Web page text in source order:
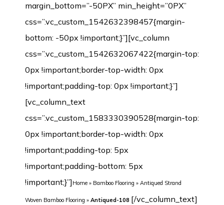
margin_bottom=”-50PX” min_height=”0PX”
css=”.vc_custom_1542632398457{margin-
bottom: -50px !important;}”][vc_column
css=”.vc_custom_1542632067422{margin-top:
0px !important;border-top-width: 0px
!important;padding-top: 0px !important;}”]
[vc_column_text
css=”.vc_custom_1583330390528{margin-top:
0px !important;border-top-width: 0px
!important;padding-top: 5px
!important;padding-bottom: 5px
!important;}”] Home » Bamboo Flooring » Antiqued Strand
Woven Bamboo Flooring » Antiqued-108 [/vc_column_text][vc_separator css=”.vc_custom_1583330400086{margin-top: 5px !important;margin-left: 0px !important;border-top-width: 0px !important;border-left-width: 0px !important;padding-top: 5px !important;padding-bottom: 5px !important;padding-left: 0px !important;}”][/vc_column][/vc_row][vc_row margin_top=”-70px” min_height=”0″][vc_column width=”1/2″ css=”.vc_custom_1542632480209{margin-top: 0px !important;border-top-width: 0px !important;padding-top: 0px !important;}”][vc_row_inner css=”.vc_custom_1542638601825{margin-top: 0px !important;margin-bottom: 0px !important;border-top-width: 0px !important;border-right-width: 1px !important;border-bottom-width: 0px !important;border-left-width: 1px !important;padding-top: 0px !important;padding-bottom: 0px !important;background-color: #ffffff !important;border-left-color: #f4f4f4 !important;border-left-style: initial !important;border-right-color: #f4f4f4 !important;border-right-style: initial !important;border-top-color: #f4f4f4 !important;border-top-style: initial !important;border-bottom-color: #f4f4f4 !important;border-bottom-style: initial !important;border-radius: 1px !important;}”][vc_column_inner css=”.vc_custom_1542899744904{margin-top: 0px !important;margin-bottom: 20px !important;border-top-width: 0px !important;border-bottom-width: 0px !important;padding-top: 3px !important;padding-right: 3px !important;padding-bottom: 3px !important;padding-left: 3px !important;}”][dt_before_after image_1=”7468″ image_2=”7469″][vc_empty_space height=”10px”][/vc_column_inner][/vc_row_inner][vc_tta_tabs style=”modern” color=”green” spacing=”” active_section=”1″ css=”.vc_custom_1542901838015{background-color: #f2f2f2 !important;}”][vc_tta_section title=”Click” tab_id=”1542632925919-f0f24401-9295″][vc_empty_space][vc_single_image image=”7192″ img_size=”full” alignment=”center”][vc_single_image image=”7193″ img_size=”full” alignment=”center”][vc_raw_html]JTNDdGFibGUlMjBzdHlsZSUzRCUyMmZvbnQtZmFtaWx5JTNBQXJpYWwlMkMlMjBIZWx2ZXRpY2ElMkMlMjBzYW5zLXNlcmlmJTNCJTIwZm9udC1zaXplJTNBMTNweCUzQiUyMiUyMHdpZHRoJTNEJTIyMTAwJTI1JTIyJTIwY2VsbHNwYWNpbmclM0QlMjIzJTIyJTIwY2VsbHBhZGRpbmclM0QlMjIzJTIyJTNFJTBBJTIwJTIwJTNDdGJvZHklM0UlMEElMjAlMjAlMjAlMjAlM0N0ciUzRSUwQSUyMCUyMCUyMCUyMCUyMCUyMCUzQ3RkJTIwd2lkdGglM0QlMjIzMCUyNSUyMiUyMGFsaWduJTNEJTIycmlnaHQlMjIlMjBiZ2NvbG9yJTNEJTIyJTIzRjBGMEYwJTIyJTNFTWlsbGluZyUzQSUyMCUzQyUyRnRkJTNFJTBBJTIwJTIwJTIwJTIwJTIwJTIwJTNDdGQlMjAlMjBhbGlnbiUzRCUyMmxlZnQlMjIlM0VDbGljayUzQyUyRnRkJTNFJTBBJTIwJTIwJTIwJTIwJTNDJTJGdHIlM0UlMEElMjAlMjAlMjAlMjAlM0N0ciUzRSUwQSUzQ3RkJTIwYWxpZ24lM0QlMjJyaWdodCUyMiUyMGJnY29sb3IlM0QlMjIlMjNGMEYwRjAlMjIlM0VMZW5ndGglM0ElM0MlMkZ0ZCUzRSUwQSUyMCUyMCUyMCUyMCUyMCUyMCUzQ3RkJTIwYWxpZ24lM0QlMjJsZWZ0JTIyJTNFOTIwJTJGMTg1MG1tJTIwJTI4JTNDc3BhbiUyMGxhbmclM0QlMjJlbiUyMiUyMHhtbCUzQWxhbmclM0QlMjJlbiUyMiUzRSUzQ3NwYW4lMjB0aXRsZSUzRCUyMiUyMiUzRU90aGVyJTIwc2l6ZXMlM0ElM0MlMkZzcGFuJTNFJTNDJTJGc3BhbiUzRWN1c3RvbWl6ZWQlMjklM0MlMkZ0ZCUzRSUwQSUyMCUyMCUyMCUyMCUzQyUyRnRyJTNFJTBBJTIwJTIwJTIwJTIwJTNDdHIlM0UlMEElM0N0ZCUyMGFsaWduJTNEJTIycmlnaHQlMjIlMjBiZ2NvbG9yJTNEJTIyJTIzRjBGMEYwJTIyJTNFV2lkdGglM0ElM0MlMkZ0ZCUzRSUwQSUyMCUyMCUyMCUyMCUyMCUyMCUzQ3RkJTIwYWxpZ24lM0QlMjJsZWZ0JTIyJTNFMTI1JTJGMTM1bW0lMjAlMjglM0NzcGFuJTIwbGFuZyUzRCUyMmVuJTIyJTIweG1sJTNBbGFuZyUzRCUyMmVuJTIyJTNFJTNDc3BhbiUyMHRpdGxlJTNEJTIyJTIyJTNFT3RoZXIlMjBzaXplcyUzQyUyRnNwYW4lM0UlM0MlMkZzcGFuJTNFJTNBQ3VzdG9taXplZCUyOSUzQyUyRnRkJTNFJTBBJTIwJTIwJTIwJTIwJTNDJTJGdHIlM0UlMEElMjAlMjAlMjAlMjAlM0N0ciUzRSUwQSUzQ3RkJTIwYWxpZ24lM0QlMjJyaWdodCUyMiUyMGJnY29sb3IlM0QlMjIlMjNGMEYwRjAlMjIlM0VUaGlja25lc3MlM0ElM0MlMkZ0ZCUzRSUwQSUyMCUyMCUyMCUyMCUyMCUyMCUzQ3RkJTIwYWxpZ24lM0QlMjJsZWZ0JTIyJTNFMTIlMkYxNG1tJTIwJTI4JTNDc3BhbiUyMGxhbmclM0QlMjJlbiUyMiUyMHhtbCUzQWxhbmclM0QlMjJlbiUyMiUzRSUzQ3NwYW4lMjB0aXRsZSUzRCUyMiUyMiUzRU90aGVyJTIwc2l6ZXMlM0MlMkZzcGFuJTNFJTNDJTJGc3BhbiUzRSUzQUN1c3RvbWl6ZWQlMjklM0MlMkZ0ZCUzRSUwQSUyMCUyMCUyMCUyMCUzQyUyRnRyJTNFJTBBJTIwJTIwJTNDJTJGdGJvZHklM0UlMEElM0MlMkZ0YWJsZSUzRQ==[/vc_raw_html][/vc_tta_section][vc_tta_section title=”T&G” tab_id=”1542632925989-73bfcb5e-cc3e”][vc_empty_space][vc_single_image image=”7189″ img_size=”full” alignment=”center”][vc_single_image image=”7190″ img_size=”full” alignment=”center”][vc_raw_html]JTNDdGFibGUlMjBzdHlsZSUzRCUyMmZvbnQtZmFtaWx5JTNBQXJpYWwlMkMlMjBIZWx2ZXRpY2ElMkMlMjBzYW5zLXNlcmlmJTNCJTIwZm9udC1zaXplJTNBMTNweCUzQiUyMiUyMHdpZHRoJTNEJTIyMTAwJTI1JTIyJTIwY2VsbHNwYWNpbmclM0QlMjIzJTIyJTIwY2VsbHBhZGRpbmclM0QlMjIzJTIyJTNFJTBBJTIwJTIwJTNDdGJvZHklM0UlMEElMjAlMjAlMjAlMjAlM0N0ciUzRSUwQSUyMCUyMCUyMCUyMCUyMCUyMCUzQ3RkJTIwd2lkdGglM0QlMjIzMCUyNSUyMiUyMGFsaWduJTNEJTIycmlnaHQlMjIlMjBiZ2NvbG9yJTNEJTIyJTIzRjBGMEYwJTIyJTNFTWlsbGluZyUzQSUyMCUzQyUyRnRkJTNFJTBBJTIwJTIwJTIwJTIwJTIwJTIwJTNDdGQlMjAlMjBhbGlnbiUzRCUyMmxlZnQlMjIlM0VUJTI2YW1wJTNCRyUzQyUyRnRkJTNFJTBBJTIwJTIwJTIwJTIwJTNDJTJGdHIlM0UlMEElMjAlMjAlMjAlMjAlM0N0ciUzRSUwQSUzQ3RkJTIwYWxpZ24lM0QlMjJyaWdodCUyMiUyMGJnY29sb3IlM0QlMjIlMjNGMEYwRjAlMjIlM0VMZW5ndGglM0ElM0MlMkZ0ZCUzRSUwQSUyMCUyMCUyMCUyMCUyMCUyMCUzQ3RkJTIwYWxpZ24lM0QlMjJsZWZ0JTIyJTNFOTIwJTJGMTg1MG1tJTIwJTI4JTNDc3BhbiUyMGxhbmclM0QlMjJlbiUyMiUyMHhtbCUzQWxhbmclM0QlMjJlbiUyMiUzRSUzQ3NwYW4lMjB0aXRsZSUzRCUyMiUyMiUzRU90aGVyJTIwc2l6ZXMlM0ElM0MlMkZzcGFuJTNFJTNDJTJGc3BhbiUzRWN1c3RvbWl6ZWQlMjklM0MlMkZ0ZCUzRSUwQSUyMCUyMCUyMCUyMCUzQyUyRnRyJTNFJTBBJTIwJTIwJTIwJTIwJTNDdHIlM0UlMEElM0N0ZCUyMGFsaWduJTNEJTIycmlnaHQlMjIlMjBiZ2NvbG9yJTNEJTIyJTIzRjBGMEYwJTIyJTNFV2lkdGglM0ElM0MlMkZ0ZCUzRSUwQSUyMCUyMCUyMCUyMCUyMCUyMCUzQ3RkJTIwYWxpZ24lM0QlMjJsZWZ0JTIyJTNFOTYlMkYxMzAlMkYxNDJtbSUyMCUyOCUzQ3NwYW4lMjBsYW5nJTNEJTIyZW4lMjIlMjB4bWwlM0FsYW5nJTNEJTIyZW4lMjIlM0UlM0NzcGFuJTIwdGl0bGUlM0QlMjIlMjIlM0VPdGhlciUyMHNpemVzJTNDJTJGc3BhbiUzRSUzQyUyRnNwYW4lM0UlM0FDdXN0b21pemVkJTI5JTNDJTJGdGQlM0UlMEElMjAlMjAlMjAlMjAlM0MlMkZ0ciUzRSUwQSUyMCUyMCUyMCUyMCUzQ3RyJTNFJTBBJTNDdGQlMjBhbGlnbiUzRCUyMnJpZ2h0JTIyJTIwYmdjb2xvciUzRCUyMiUyM0YwRjBGMCUyMiUzRVRoaWNrbmVzcyUzQSUzQyUyRnRkJTNFJTBBJTIwJTIwJTIwJTIwJTIwJTIwJTNDdGQlMjBhbGlnbiUzRCUyMmxlZnQlMjIlM0UxMCUyRjEyJTJGMTRtbSUyMCUyOCUzQ3NwYW4lMjBsYW5nJTNEJTIyZW4lMjIlMjB4bWwlM0FsYW5nJTNEJTIyZW4lMjIlM0UlM0NzcGFuJTIwdGl0bGUlM0QlMjIlMjIlM0VPdGhlciUyMHNpemVzJTNDJTJGc3BhbiUzRSUzQyUyRnNwYW4lM0UlM0FDdXN0b21pemVkJTI5JTNDJTJGdGQlM0UlMEElMjAlMjAlMjAlMjAlM0MlMkZ0ciUzRSUwQSUyMCUyMCUzQyUyRnRib2R5JTNFJTBBJTNDJTJGdGFibGUlM0U=[/vc_raw_html][/vc_tta_section][/vc_tta_tabs][vc_tta_tabs style=”modern” color=”green” spacing=”” active_section=”1″ css=”.vc_custom_1542901838015{background-color: #f2f2f2 !important;}”][vc_tta_section title=”Technical Parameter” tab_id=”1582123907259-7e98d3e6-971b”][vc_empty_space][vc_raw_html]JTNDdGFibGUlMjBzdHlsZSUzRCUyMmZvbnQtZmFtaWx5JTNBQXJpYWwlMkMlMjBIZWx2ZXRpY2ElMkMlMjBzYW5zLXNlcmlmJTNCJTIwZm9udC1zaXplJTNBMTNweCUzQiUyMiUyMHdpZHRoJTNEJTIyMTAwJTI1JTIyJTIwY2VsbHNwYWNpbmclM0QlMjIzJTIyJTIwY2VsbHBhZGRpbmclM0QlMjIzJTIyJTNFJTBBJTIwJTIwJTNDdGJvZHklM0UlMEElMjAlMjAlMjAlMjAlM0N0ciUzRSUwQSUyMCUyMCUyMCUyMCUyMCUyMCUzQ3RkJTIwd2lkdGglM0QlMjIzMCUyNSUyMiUyMGFsaWduJTNEJTIycmlnaHQlMjIlMjBiZ2NvbG9yJTNEJTIyJTIzRjBGMEYwJTIyJTNFJTIwTW9kZWwlM0ElMjAlM0MlMkZ0ZCUzRSUwQSUyMCUyMCUyMCUyMCUyMCUyMCUzQ3RkJTIwJTIwYWxpZ24lM0QlMjJsZWZ0JTIyJTNFQW50aXF1ZWQtMTA4JTNDJTJGdGQlM0UlMEElMjAlMjAlMjAlMjAlM0MlMkZ0ciUzRSUwQSUyMCUyMCUyMCUyMCUzQ3RyJTNFJTBBJTNDdGQlMjBhbGlnbiUzRCUyMnJpZ2h0JTIyJTIwYmdjb2xvciUzRCUyMiUyM0YwRjBGMCUyMiUzRUNvbnN0cnVjdGlvbiUzQSUzQyUyRnRkJTNFJTBBJTIwJTIwJTIwJTIwJTIwJTIwJTNDdGQlMjBhbGlnbiUzRCUyMmxlZnQlMjIlM0VTb2xpZCUzQyUyRnRkJTNFJTBBJTIwJTIwJTIwJTIwJTNDJTJGdHIlM0UlMEElMjAlMjAlMjAlMjAlM0N0ciUzRSUwQSUzQ3RkJTIwYWxpZ24lM0QlMjJyaWdodCUyMiUyMGJnY29sb3IlM0QlMjIlMjNGMEYwRjAlMjIlM0VNaWxsaW5nJTNBJTNDJTJGdGQlM0UlMEElMjAlMjAlMjAlMjAlMjAlMjAlM0N0ZCUyMGFsaWduJTNEJTIybGVmdCUyMiUzRVQlMjZhbXAlM0JHJTJGQ2xpY2slM0MlMkZ0ZCUzRSUwQSUyMCUyMCUyMCUyMCUzQyUyRnRyJTNFJTBBJTIwJTIwJTIwJTIwJTNDdHIlM0UlMEElM0N0ZCUyMGFsaWduJTNEJTIycmlnaHQlMjIlMjBiZ2NvbG9yJTNEJTIyJTIzRjBGMEYwJTIyJTNFRmluaXNoJTNBJTNDJTJGdGQlM0UlMEElMjAlMjAlMjAlMjAlMjAlMjAlM0N0ZCUyMGFsaWduJTNEJTIybGVmdCUyMiUzRSUzQ2ElMjBocmVmJTNEJTIyaHR0cCUzQSUyRiUyRnd3dy5qdWx5YmFtYnUuY29tJTJGd3AtY29udGVudCUyRnVwbG9hZHMlMkYyMDE4JTJGMTIlMkZTdHJhbmQtV292ZW4tQmFtYm9vLUZsb29yaW5nLTEwLUNvYXQtRHVyYWJpbGl0eS1TZWFsaW5nLVN5c3RlbS5qcGclMjIlMjB0YXJnZXQlM0QlMjJfYmxhbmslMjIlM0UxMCUyMENvYXQlMjBEdXJhYmlsaXR5JTIwU2VhbGluZyUyMFN5c3RlbSUzQyUyRmElM0UlM0MlMkZ0ZCUzRSUwQSUyMCUyMCUyMCUyMCUzQyUyRnRyJTNFJTBBJTIwJTIwJTIwJTIwJTNDdHIlM0UlMEElMjAlMjAlMjAlMjAlMjAlMjAlM0N0ZCUyMGFsaWduJTNEJTIycmlnaHQlMjIlMjBiZ2NvbG9yJTNEJTIyJTIzRjBGMEYwJTIyJTNFSmFua2ElMjBSYXRpbmclM0ElM0MlMkZ0ZCUzRSUwQSUyMCUyMCUyMCUyMCUyMCUyMCUzQ3RkJTIwYWxpZ24lM0QlMjJsZWZ0JTIyJTNFMzM5MyUyMGxicy4lMjB0byUyMDU0MDclMjBsYnMuJTI4JTNDYSUyMGhyZWYlM0QlMjJodHRwJTNBJTJGJTJGd3d3Lmp1bHliYW1idS5jb20lMkZ3cC1jb250ZW50JTJGdXBsb2FkcyUyRjIwMTglMkYxMiUyRlN0cmFuZC1Xb3Zlbi1CYW1ib28tRmxvb3JpbmctSmFua2EtUmF0aW5nLTEuanBnJTIyJTIwdGFyZ2V0JTNEJTIyX2JsYW5rJTIyJTNFU2VlJTIwaG93JTIwdGhpcyUyMGNvbXBhcmVzJTIwdG8lMjBvdGhlciUyMHdvb2RzJTNDJTJGYSUzRSUyOSUzQyUyRnRkJTNFJTBBJTIwJTIwJTIwJTIwJTNDJTJGdHIlM0UlMEElMDklMjAlMjAlMjAlMjAlM0N0ciUzRSUwQSUzQ3RkJTIwYWxpZ24lM0QlMjJyaWdodCUyMiUyMGJnY29sb3IlM0QlMjIlMjNGMEYwRjAlMjIlM0VTb3VuZCUyMFJhdGluZyUzQSUzQyUyRnRkJTNFJTBBJTIwJTIwJTIwJTIwJTIwJTIwJTNDdGQlMjBhbGlnbiUzRCUyMmxlZnQlMjIlM0VTVEMlMjA2MyUyMCUyNmFtcCUzQiUyMElJQyUyMDY3JTIwJTI4aW5zdGFsbGVkJTIwd2l0aCUyMENvbXBsZXRlJTIwVW5kZXJsYXltZW50JTI5JTNDYnIlMjAlMkYlM0UlMEElMjAlMjAlMjAlMjAlMjAlMjAlMjAlMjBTVEMlMjA1MyUyMCUyNmFtcCUzQiUyMElJQyUyMDU4JTIwJTI4aW5zdGFsbGVkJTIwd2l0aCUyMENvcmslMjBVbmRlcmxheW1lbnQlMjklM0MlMkZ0ZCUzRSUwQSUyMCUyMCUyMCUyMCUzQyUyRnRyJTNFJTBBJTA5JTIwJTIwJTIwJTIwJTNDdHIlM0UlMEElM0N0ZCUyMGFsaWduJTNEJTIycmlnaHQlMjIlMjBiZ2NvbG9yJTNEJTIyJTIzRjBGMEYwJTIyJTNFSW5kb29yJTIwQWlyJTIwUXVhbGl0eSUzQSUzQyUyRnRkJTNFJTBBJTIwJTIwJTIwJTIwJTIwJTIwJTNDdGQlMjBhbGlnbiUzRCUyMmxlZnQlMjIlM0VDb21wbGlhbnQlMjBmb3IlMjBGb3JtYWxkZWh5ZGUlM0MlMkZ0ZCUzRSUwQSUyMCUyMCUyMCUyMCUzQyUyRnRyJTNFJTBBJTA5JTIwJTIwJTIwJTIwJTNDdHIlM0UlMEElM0N0ZCUyMGFsaWduJTNEJTIycmlnaHQlMjIlMjBiZ2NvbG9yJTNEJTIyJTIzRjBGMEYwJTIyJTNFSW5zdGFsbGF0aW9uJTIwVHlwZSUzQSUzQyUyRnRkJTNFJTBBJTIwJTIwJTIwJTIwJTIwJTIwJTNDdGQlMjBhbGlnbiUzRCUyMmxlZnQlMjIlM0VHbHVlJTJDJTIwRmxvYXQlMjBvciUyME5haWwlM0MlMkZ0ZCUzRSUwQSUyM